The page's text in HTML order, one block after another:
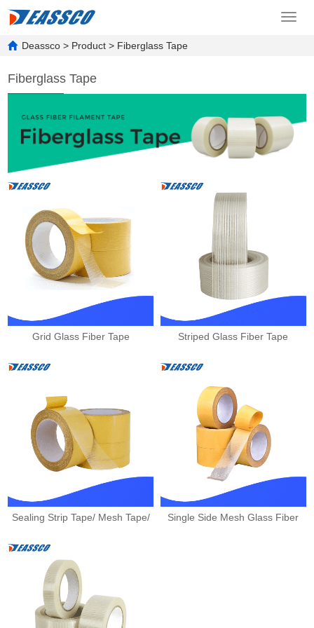
Deassco > Product > Fiberglass Tape
Fiberglass Tape
Grid Glass Fiber Tape Striped Glass Fiber Tape
Sealing Strip Tape/ Mesh Tape/ Single Side Mesh Glass Fiber